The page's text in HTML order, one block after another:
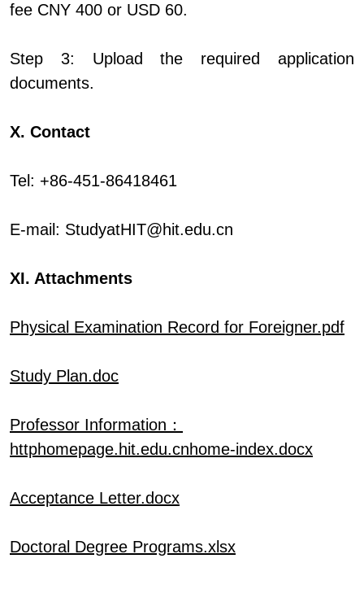
fee CNY 400 or USD 60.
Step 3: Upload the required application
documents.
X. Contact
Tel: +86-451-86418461
E-mail: StudyatHIT@hit.edu.cn
XI. Attachments
Physical Examination Record for Foreigner.pdf
Study Plan.doc
Professor Information：
httphomepage.hit.edu.cnhome-index.docx
Acceptance Letter.docx
Doctoral Degree Programs.xlsx